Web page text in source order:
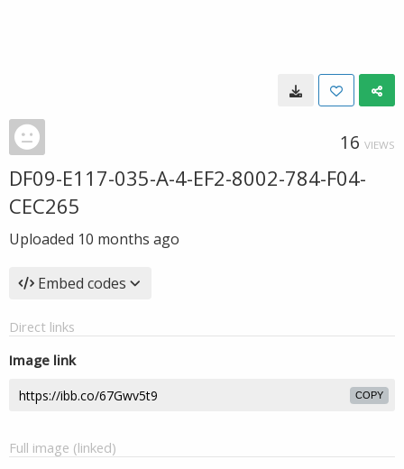
16 VIEWS
DF09-E117-035-A-4-EF2-8002-784-F04-
CEC265
Uploaded 10 months ago
Embed codes
Direct links
Image link
COPY
Full image (linked)